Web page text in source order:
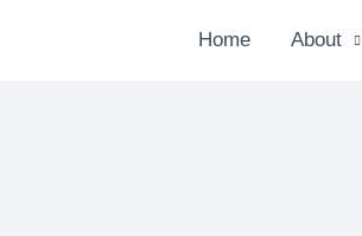
Home About